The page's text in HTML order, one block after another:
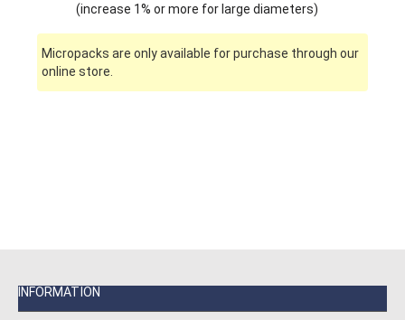
(increase 1% or more for large diameters)
Micropacks are only available for purchase through our
online store.
INFORMATION